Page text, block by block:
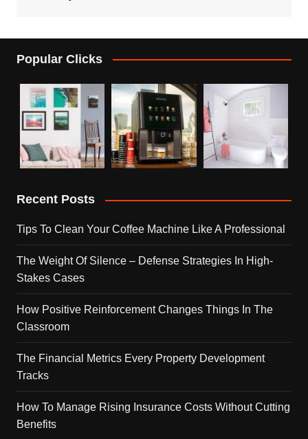
Popular Clicks
Recent Posts
Tips To Clean Your Coffee Machine Like A Professional
The Weight Of Silence – Defense Strategies In High-
Stakes Cases
How Positive Reinforcement Changes Things In The
Classroom
The Financial Metrics Every Property Development
Tracks
How To Manage Rising Insurance Costs Without Cutting
Benefits